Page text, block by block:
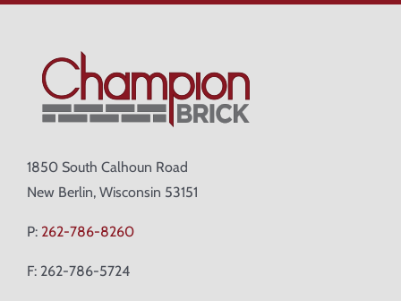
1850 South Calhoun Road
New Berlin, Wisconsin 53151
P: 262-786-8260
F: 262-786-5724